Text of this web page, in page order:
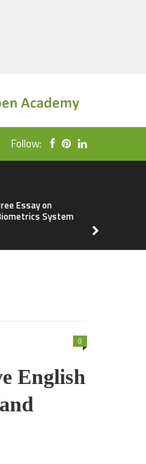
Follow:
Essay on
System
English
0